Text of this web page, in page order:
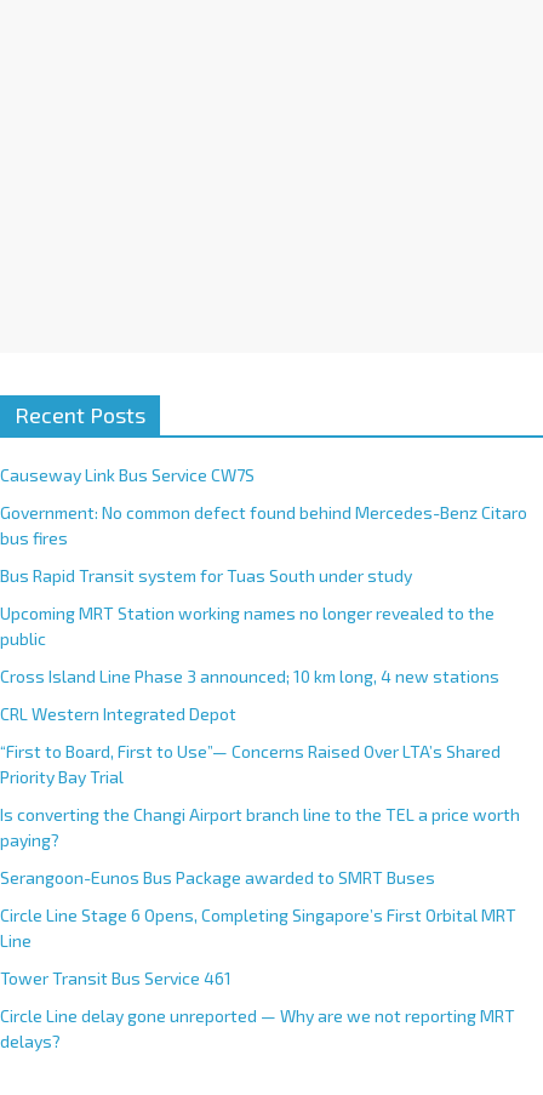
Recent Posts
Causeway Link Bus Service CW7S
Government: No common defect found behind Mercedes-Benz Citaro
bus fires
Bus Rapid Transit system for Tuas South under study
Upcoming MRT Station working names no longer revealed to the
public
Cross Island Line Phase 3 announced; 10 km long, 4 new stations
CRL Western Integrated Depot
“First to Board, First to Use”— Concerns Raised Over LTA’s Shared
Priority Bay Trial
Is converting the Changi Airport branch line to the TEL a price worth
paying?
Serangoon-Eunos Bus Package awarded to SMRT Buses
Circle Line Stage 6 Opens, Completing Singapore’s First Orbital MRT
Line
Tower Transit Bus Service 461
Circle Line delay gone unreported — Why are we not reporting MRT
delays?